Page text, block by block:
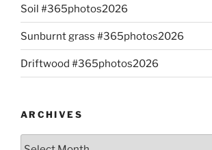
Soil #365photos2026
Sunburnt grass #365photos2026
Driftwood #365photos2026
ARCHIVES
Archives